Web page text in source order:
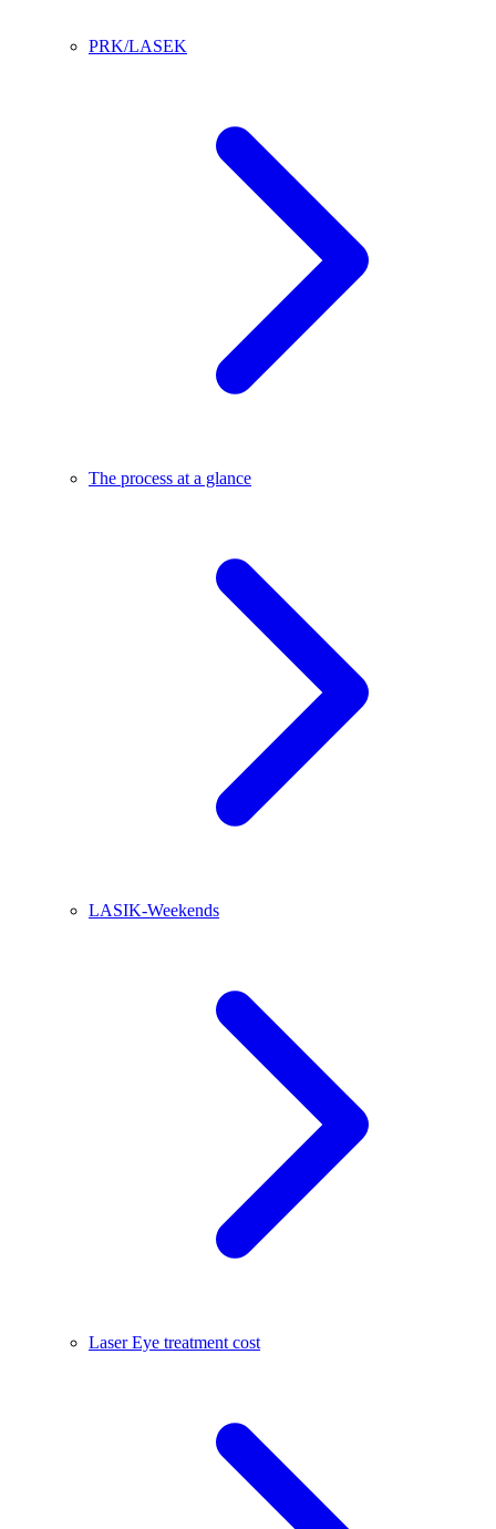
PRK/LASEK
The process at a glance
LASIK-Weekends
Laser Eye treatment cost